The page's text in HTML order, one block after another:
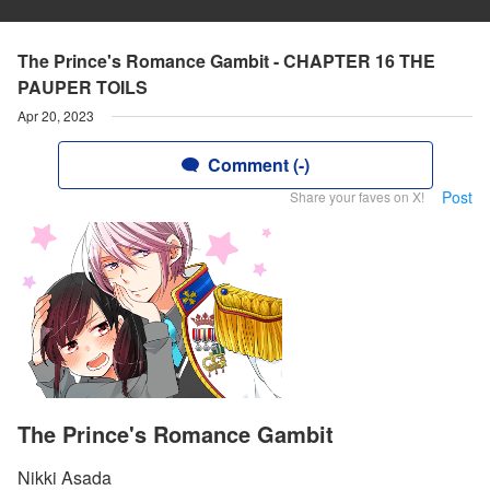
The Prince's Romance Gambit - CHAPTER 16 THE
PAUPER TOILS
Apr 20, 2023
Comment (-)
Share your faves on X! Post
The Prince's Romance Gambit
Nikki Asada